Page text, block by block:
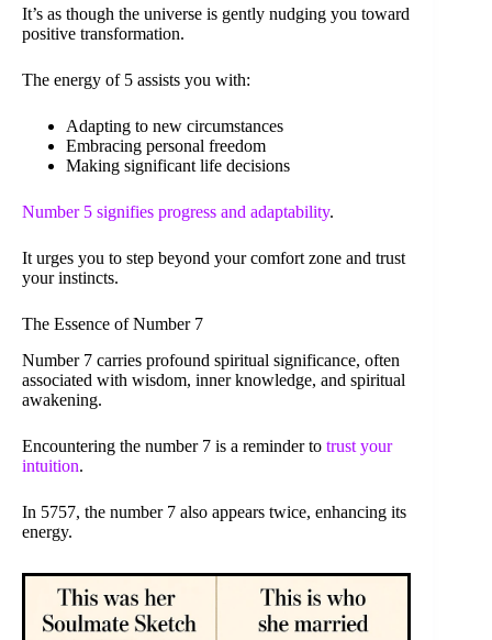
It’s as though the universe is gently nudging you toward
positive transformation.
The energy of 5 assists you with:
Adapting to new circumstances
Embracing personal freedom
Making significant life decisions
Number 5 signifies progress and adaptability.
It urges you to step beyond your comfort zone and trust
your instincts.
The Essence of Number 7
Number 7 carries profound spiritual significance, often
associated with wisdom, inner knowledge, and spiritual
awakening.
Encountering the number 7 is a reminder to trust your
intuition.
In 5757, the number 7 also appears twice, enhancing its
energy.